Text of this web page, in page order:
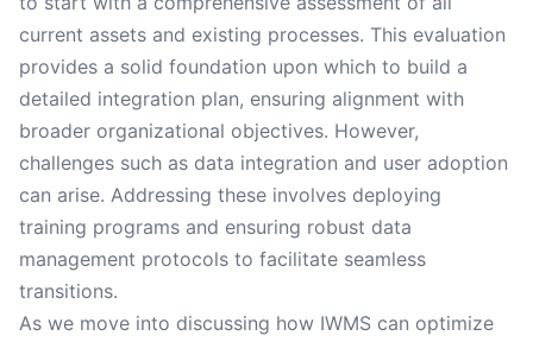
current assets and existing processes. This evaluation
provides a solid foundation upon which to build a
detailed integration plan, ensuring alignment with
broader organizational objectives. However,
challenges such as data integration and user adoption
can arise. Addressing these involves deploying
training programs and ensuring robust data
management protocols to facilitate seamless
transitions.
As we move into discussing how IWMS can optimize